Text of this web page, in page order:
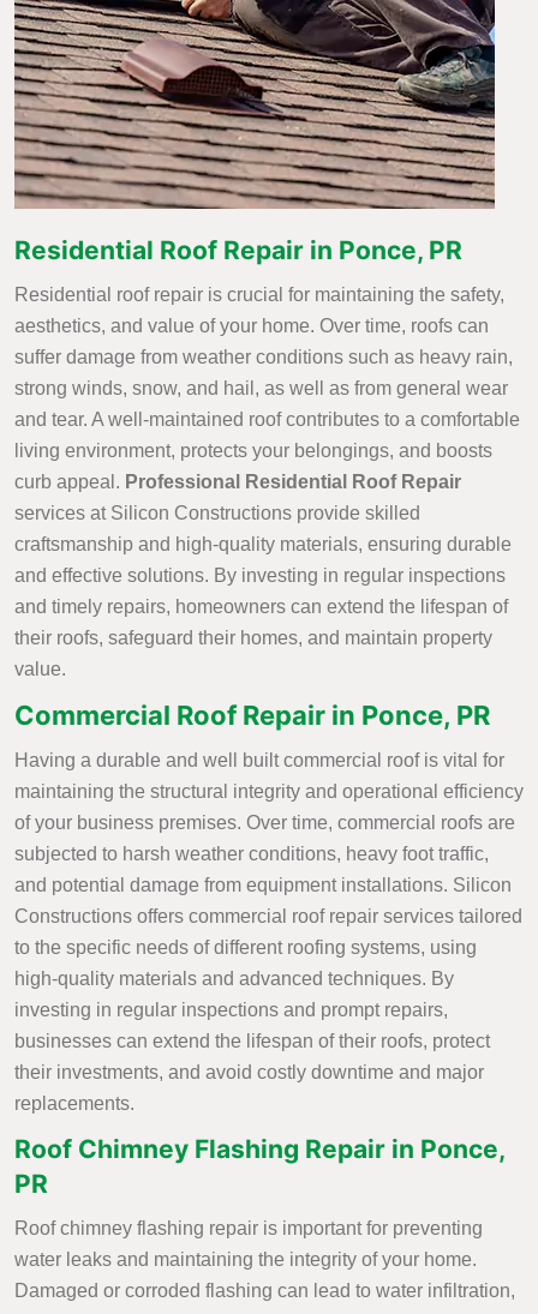
Residential Roof Repair in Ponce, PR
Residential roof repair is crucial for maintaining the safety,
aesthetics, and value of your home. Over time, roofs can
suffer damage from weather conditions such as heavy rain,
strong winds, snow, and hail, as well as from general wear
and tear. A well-maintained roof contributes to a comfortable
living environment, protects your belongings, and boosts
curb appeal. Professional Residential Roof Repair
services at Silicon Constructions provide skilled
craftsmanship and high-quality materials, ensuring durable
and effective solutions. By investing in regular inspections
and timely repairs, homeowners can extend the lifespan of
their roofs, safeguard their homes, and maintain property
value.
Commercial Roof Repair in Ponce, PR
Having a durable and well built commercial roof is vital for
maintaining the structural integrity and operational efficiency
of your business premises. Over time, commercial roofs are
subjected to harsh weather conditions, heavy foot traffic,
and potential damage from equipment installations. Silicon
Constructions offers commercial roof repair services tailored
to the specific needs of different roofing systems, using
high-quality materials and advanced techniques. By
investing in regular inspections and prompt repairs,
businesses can extend the lifespan of their roofs, protect
their investments, and avoid costly downtime and major
replacements.
Roof Chimney Flashing Repair in Ponce,
PR
Roof chimney flashing repair is important for preventing
water leaks and maintaining the integrity of your home.
Damaged or corroded flashing can lead to water infiltration,